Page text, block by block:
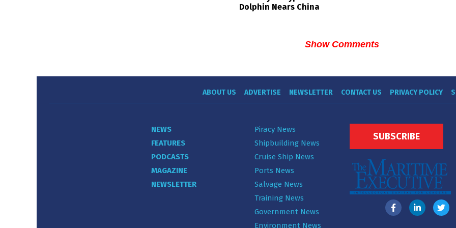
Dolphin Nears China
Show Comments
ABOUT US ADVERTISE NEWSLETTER CONTACT US PRIVACY POLICY
NEWS
FEATURES
PODCASTS
MAGAZINE
NEWSLETTER
Piracy News
Shipbuilding News
Cruise Ship News
Ports News
Salvage News
Training News
Government News
Environment News
SUBSCRIBE